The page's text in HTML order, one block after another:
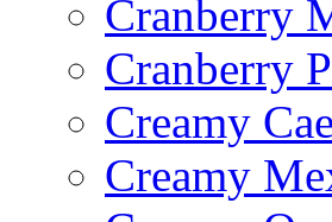
Cranberry
Cranberry
Creamy
Creamy